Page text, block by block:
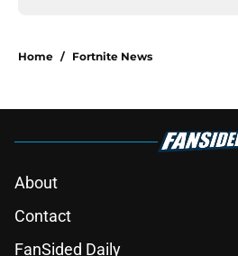
Home / Fortnite News
About
Contact
FanSided Daily